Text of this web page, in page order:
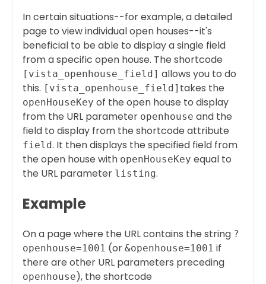
In certain situations--for example, a detailed
page to view individual open houses--it's
beneficial to be able to display a single field
from a specific open house. The shortcode
[vista_openhouse_field] allows you to do
this. [vista_openhouse_field] takes the
openHouseKey of the open house to display
from the URL parameter openhouse and the
field to display from the shortcode attribute
field. It then displays the specified field from
the open house with openHouseKey equal to
the URL parameter listing.
Example
On a page where the URL contains the string ?
openhouse=1001 (or&openhouse=1001 if
there are other URL parameters preceding
openhouse), the shortcode